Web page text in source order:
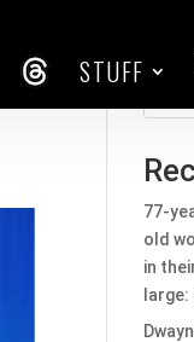
THREADS
STUFF
77-
old
in